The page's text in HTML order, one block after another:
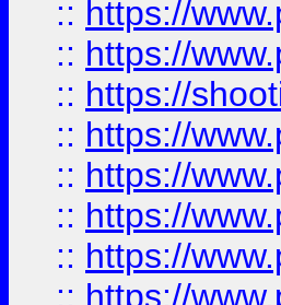
:: https://
:: https://
:: https://
:: https://
:: https://
:: https://
:: https://
:: https://